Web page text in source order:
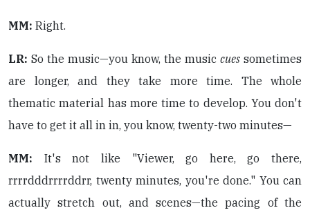
MM: Right.
LR: So the music—you know, the music cues sometimes
are longer, and they take more time. The whole
thematic material has more time to develop. You don't
have to get it all in in, you know, twenty-two minutes—
MM: It's not like "Viewer, go here, go there,
rrrrdddrrrrddrr, twenty minutes, you're done." You can
actually stretch out, and scenes—the pacing of the